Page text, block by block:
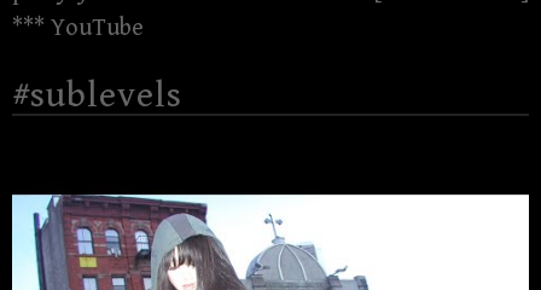
*** YouTube
#sublevels